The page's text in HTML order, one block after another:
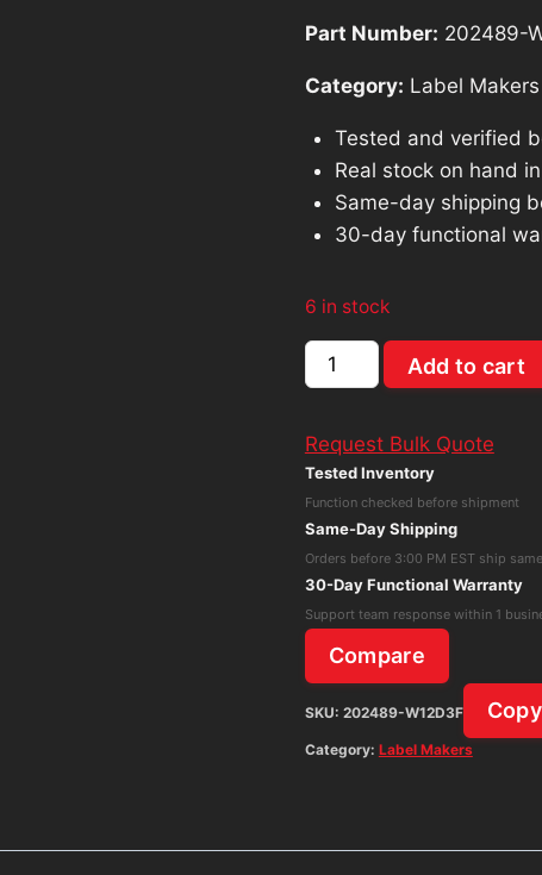
Part Number: 202489-
Category: Label Makers
Tested and verified
Real stock on hand
Same-day shipping
30-day functional
6 in stock
Dymo
Labelwriter
Turbo
Thermal
Printer
93085
Tested/Works
w/Cables
quantity
Add to cart
Request Bulk Quote
Tested Inventory
Function checked before shipment
Same-Day Shipping
Orders before 3:00 PM EST ship
30-Day Functional Warranty
Support team response within 1
Compare
SKU: 202489-W12D3F Copy
Category: Label Makers